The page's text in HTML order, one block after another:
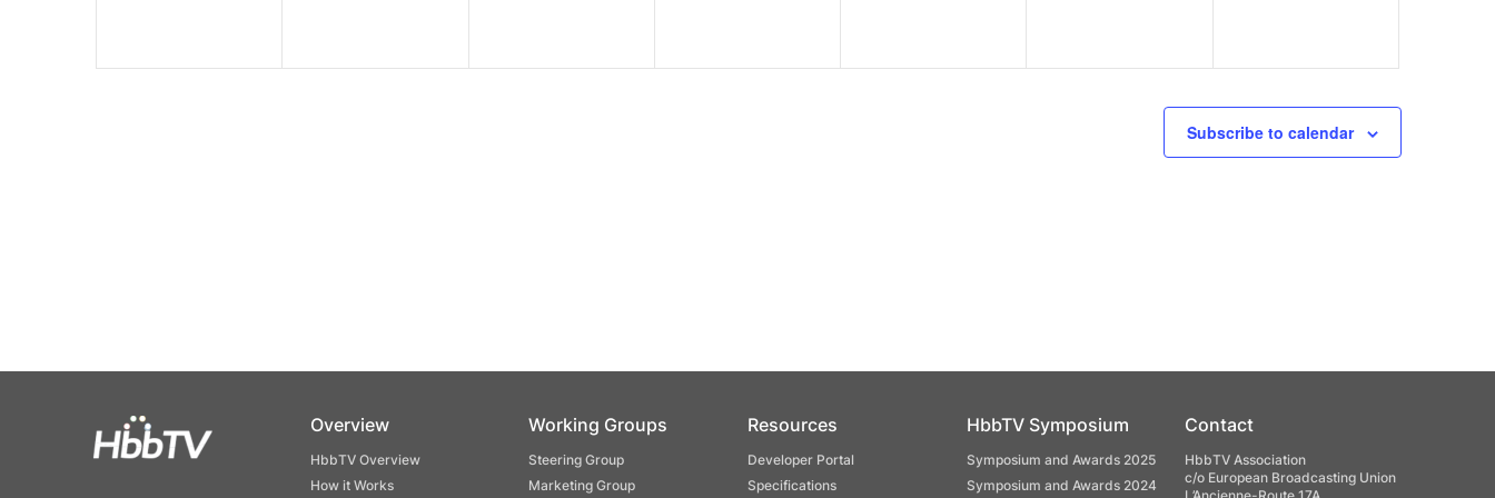
Subscribe to calendar
Overview
HbbTV Overview
How it Works
Working Groups
Steering Group
Marketing Group
Resources
Developer Portal
Specifications
HbbTV Symposium
Symposium and Awards 2025
Symposium and Awards 2024
Contact
HbbTV Association
c/o European Broadcasting Union